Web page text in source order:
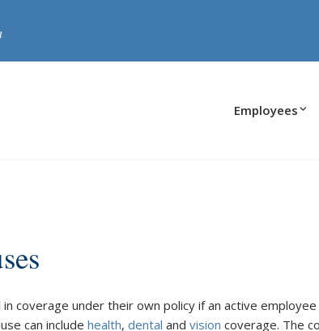
Employees
in coverage under their own policy if an active
can include health, dental and vision coverage. The